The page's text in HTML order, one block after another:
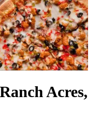
Acres,